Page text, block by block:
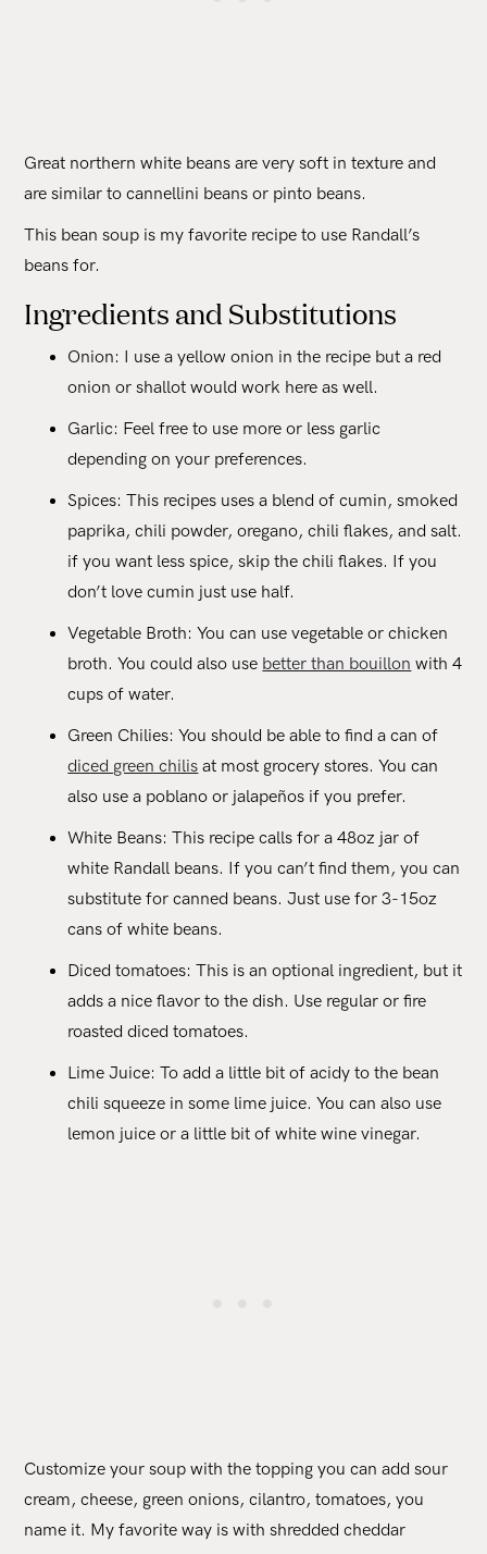
Great northern white beans are very soft in texture and
are similar to cannellini beans or pinto beans.
This bean soup is my favorite recipe to use Randall’s
beans for.
Ingredients and Substitutions
Onion: I use a yellow onion in the recipe but a red
onion or shallot would work here as well.
Garlic: Feel free to use more or less garlic
depending on your preferences.
Spices: This recipes uses a blend of cumin, smoked
paprika, chili powder, oregano, chili flakes, and salt.
if you want less spice, skip the chili flakes. If you
don’t love cumin just use half.
Vegetable Broth: You can use vegetable or chicken
broth. You could also use better than bouillon with 4
cups of water.
Green Chilies: You should be able to find a can of
diced green chilis at most grocery stores. You can
also use a poblano or jalapeños if you prefer.
White Beans: This recipe calls for a 48oz jar of
white Randall beans. If you can’t find them, you can
substitute for canned beans. Just use for 3-15oz
cans of white beans.
Diced tomatoes: This is an optional ingredient, but it
adds a nice flavor to the dish. Use regular or fire
roasted diced tomatoes.
Lime Juice: To add a little bit of acidy to the bean
chili squeeze in some lime juice. You can also use
lemon juice or a little bit of white wine vinegar.
Customize your soup with the topping you can add sour
cream, cheese, green onions, cilantro, tomatoes, you
name it. My favorite way is with shredded cheddar